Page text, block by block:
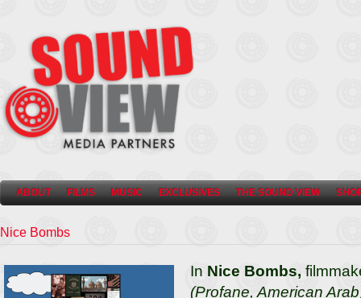
ABOUT FILMS MUSIC EXCLUSIVES THE SOUND VIEW
Nice Bombs
In Nice Bombs,
(Profane, American